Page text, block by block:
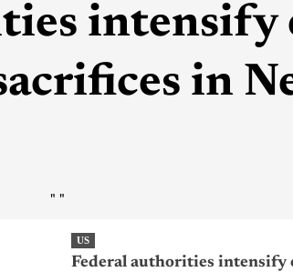
intensify
in
" "
US
Federal authorities intensify